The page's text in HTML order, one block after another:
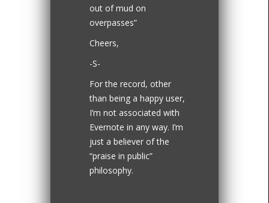
out of mud on
overpasses”
Cheers,
-S-
For the record, other
than being a happy user,
I’m not associated with
Evernote in any way. I’m
just a believer of the
“praise in public”
philosophy.